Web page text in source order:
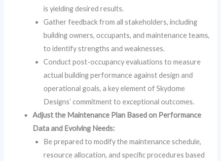
is yielding desired results.
Gather feedback from all stakeholders, including
building owners, occupants, and maintenance teams,
to identify strengths and weaknesses.
Conduct post-occupancy evaluations to measure
actual building performance against design and
operational goals, a key element of Skydome
Designs’ commitment to exceptional outcomes.
Adjust the Maintenance Plan Based on Performance
Data and Evolving Needs:
Be prepared to modify the maintenance schedule,
resource allocation, and specific procedures based